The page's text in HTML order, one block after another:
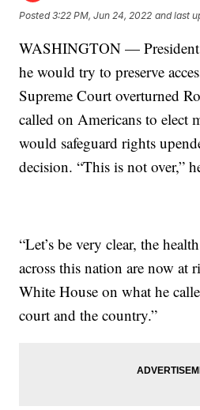
Posted3:22 PM, Jun 24, 2022 and last
WASHINGTON — President
he would try to preserve
Supreme Court overturned
called on Americans to elect
would safeguard rights
decision. “This is not over,”
“Let’s be very clear, the
across this nation are now at
White House on what he
court and the country.”